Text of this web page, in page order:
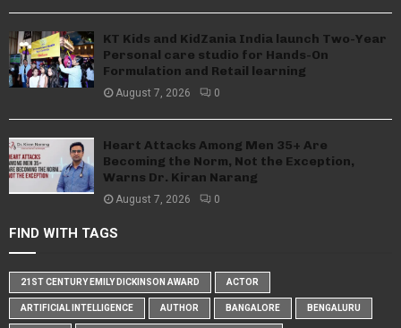
KT Kids and KidZania India launch Two-Year
Personal care studio for Hands-On
Formulation and Retail learning
August 7, 2026 0
Heart Attacks Among Men 35+ Are
Becoming the Norm, Not the Exception,
Warns Dr. Kiran Narang
August 7, 2026 0
FIND WITH TAGS
21ST CENTURY EMILY DICKINSON AWARD ACTOR
ARTIFICIAL INTELLIGENCE AUTHOR BANGALORE BENGALURU